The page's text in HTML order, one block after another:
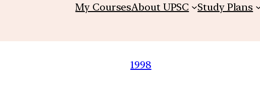
My CoursesAbout UPSC Study Plans
1998